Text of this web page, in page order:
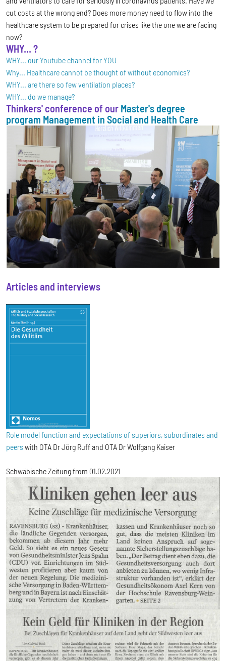
cut costs at the wrong end? Does more money need to flow into the
healthcare system to be prepared for crises like the one we are facing
now?
WHY... ?
WHY... our Youtube channel for YOU
Why... Healthcare cannot be thought of without economics?
WHY... are there so few ventilation places?
WHY... do we manage?
Thinkers' conference of our Master's degree
program Management in Social and Health Care
Articles and interviews
Role model function and expectations of superiors, subordinates and
peers with OTA Dr Jörg Ruff and OTA Dr Wolfgang Kaiser
Schwäbische Zeitung from 01.02.2021